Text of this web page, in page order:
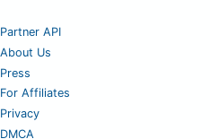
Partner API
About Us
Press
For Affiliates
Privacy
DMCA